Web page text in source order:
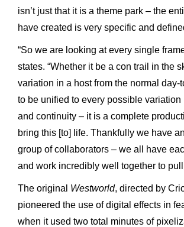
isn’t just that it is a theme park – the
have created is very specific and
“So we are looking at every single
states. “Whether it be a con trail in the
variation in a host from the normal day-
to be unified to every possible variation
and continuity – it is a complete
bring this [to] life. Thankfully we have
group of collaborators – we all have
and work incredibly well together to
The original Westworld, directed by
pioneered the use of digital effects in
when it used two total minutes of